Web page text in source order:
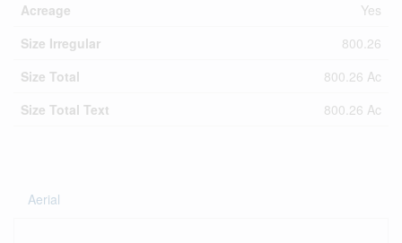
Acreage
Yes
Size Irregular
800.26
Size Total
800.26 Ac
Size Total Text
800.26 Ac
Aerial